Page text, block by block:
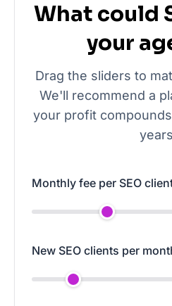
What could
your
Drag the sliders to
We'll recommend a
your profit
Monthly fee per SEO
New SEO clients per